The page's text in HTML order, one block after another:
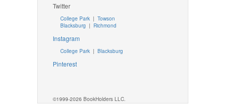
Twitter
College Park| Towson
Blacksburg | Richmond
Instagram
College Park| Blacksburg
Pinterest
©1999-2026 BookHolders LLC.